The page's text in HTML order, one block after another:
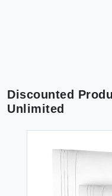
Discounted
Unlimited